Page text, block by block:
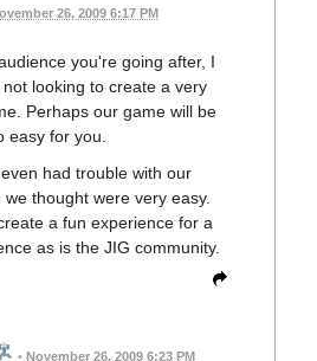
26, 2009 6:17 PM
you're going after, I
looking to create a very
Perhaps our game will be
easy for you.
had trouble with our
thought were very easy.
a fun experience for a
as is the JIG community.
• November 26, 2009 6:23 PM